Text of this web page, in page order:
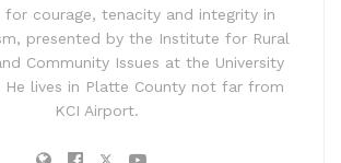
for courage, tenacity and integrity in
presented by the Institute for Rural
Community Issues at the University
He lives in Platte County not far from
KCI Airport.